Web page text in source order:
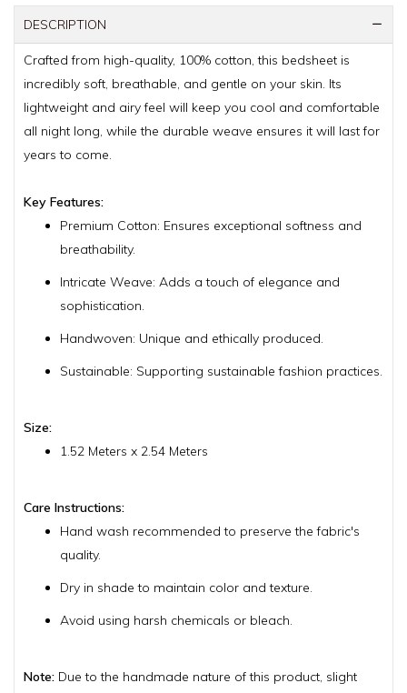
DESCRIPTION
Crafted from high-quality, 100% cotton, this bedsheet is
incredibly soft, breathable, and gentle on your skin. Its
lightweight and airy feel will keep you cool and comfortable
all night long, while the durable weave ensures it will last for
years to come.
Key Features:
Premium Cotton: Ensures exceptional softness and
breathability.
Intricate Weave: Adds a touch of elegance and
sophistication.
Handwoven: Unique and ethically produced.
Sustainable: Supporting sustainable fashion practices.
Size:
1.52 Meters x 2.54 Meters
Care Instructions:
Hand wash recommended to preserve the fabric's
quality.
Dry in shade to maintain color and texture.
Avoid using harsh chemicals or bleach.
Note: Due to the handmade nature of this product, slight